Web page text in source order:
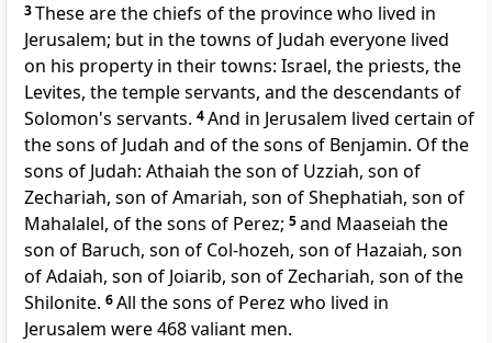
3These are the chiefs of the province who lived in
Jerusalem; but in the towns of Judah everyone lived
on his property in their towns: Israel, the priests, the
Levites, the temple servants, and the descendants of
Solomon's servants. 4And in Jerusalem lived certain of
the sons of Judah and of the sons of Benjamin. Of the
sons of Judah: Athaiah the son of Uzziah, son of
Zechariah, son of Amariah, son of Shephatiah, son of
Mahalalel, of the sons of Perez; 5and Maaseiah the
son of Baruch, son of Col-hozeh, son of Hazaiah, son
of Adaiah, son of Joiarib, son of Zechariah, son of the
Shilonite. 6All the sons of Perez who lived in
Jerusalem were 468 valiant men.